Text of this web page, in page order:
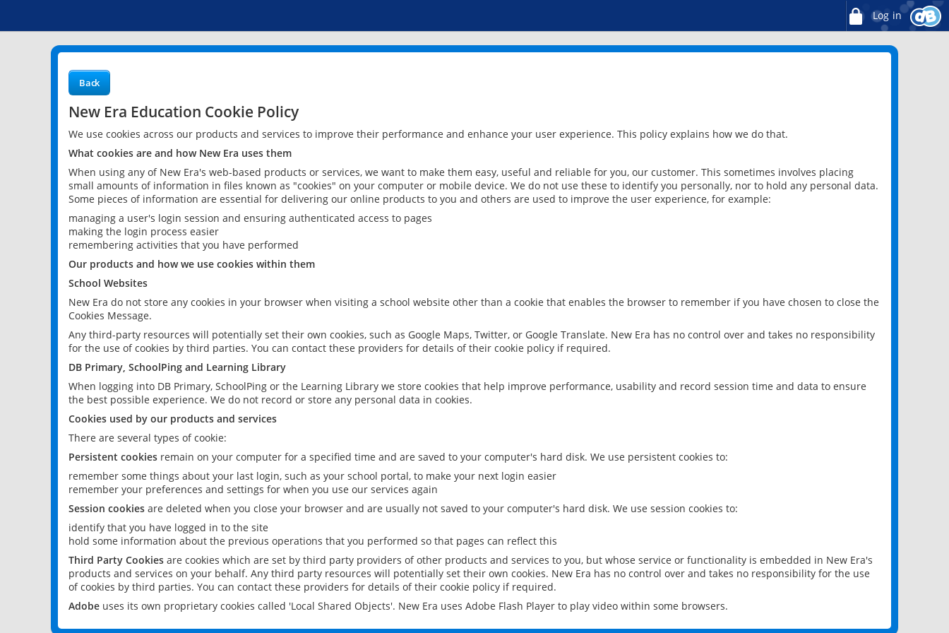
Log in
Back
New Era Education Cookie Policy
We use cookies across our products and services to improve their performance and enhance your user experience. This policy explains how we do that.
What cookies are and how New Era uses them
When using any of New Era's web-based products or services, we want to make them easy, useful and reliable for you, our customer. This sometimes involves placing
small amounts of information in files known as "cookies" on your computer or mobile device. We do not use these to identify you personally, nor to hold any personal data.
Some pieces of information are essential for delivering our online products to you and others are used to improve the user experience, for example:
managing a user's login session and ensuring authenticated access to pages
making the login process easier
remembering activities that you have performed
Our products and how we use cookies within them
School Websites
New Era do not store any cookies in your browser when visiting a school website other than a cookie that enables the browser to remember if you have chosen to close the
Cookies Message.
Any third-party resources will potentially set their own cookies, such as Google Maps, Twitter, or Google Translate. New Era has no control over and takes no responsibility
for the use of cookies by third parties. You can contact these providers for details of their cookie policy if required.
DB Primary, SchoolPing and Learning Library
When logging into DB Primary, SchoolPing or the Learning Library we store cookies that help improve performance, usability and record session time and data to ensure
the best possible experience. We do not record or store any personal data in cookies.
Cookies used by our products and services
There are several types of cookie:
Persistent cookies remain on your computer for a specified time and are saved to your computer's hard disk. We use persistent cookies to:
remember some things about your last login, such as your school portal, to make your next login easier
remember your preferences and settings for when you use our services again
Session cookies are deleted when you close your browser and are usually not saved to your computer's hard disk. We use session cookies to:
identify that you have logged in to the site
hold some information about the previous operations that you performed so that pages can reflect this
Third Party Cookies are cookies which are set by third party providers of other products and services to you, but whose service or functionality is embedded in New Era's
products and services on your behalf. Any third party resources will potentially set their own cookies. New Era has no control over and takes no responsibility for the use
of cookies by third parties. You can contact these providers for details of their cookie policy if required.
Adobe uses its own proprietary cookies called 'Local Shared Objects'. New Era uses Adobe Flash Player to play video within some browsers.